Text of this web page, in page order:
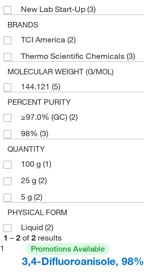
New Lab Start-Up (3)
BRANDS
TCI America (2)
Thermo Scientific Chemicals (3)
MOLECULAR WEIGHT (G/MOL)
144.121 (5)
PERCENT PURITY
≥97.0% (GC) (2)
98% (3)
QUANTITY
100 g (1)
25 g (2)
5 g (2)
PHYSICAL FORM
Liquid (2)
1 – 2 of 2 results
1
Promotions Available
3,4-Difluoroanisole, 98%